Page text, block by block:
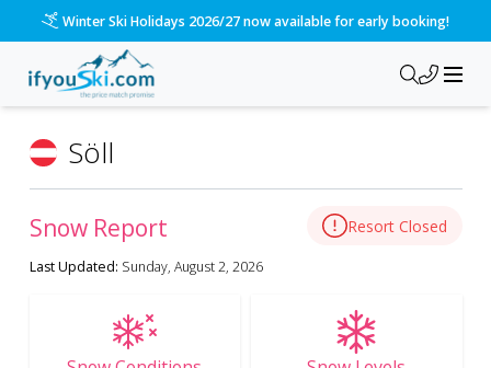
Winter Ski Holidays 2026/27 now available for early booking!
Söll
Snow Report Resort Closed
Last Updated: Sunday, August 2, 2026